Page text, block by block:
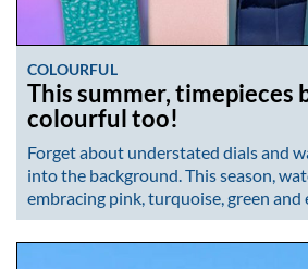
COLOURFUL
This summer, timepieces
colourful too!
Forget about understated dials and
into the background. This season,
embracing pink, turquoise, green